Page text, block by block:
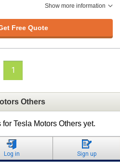
Show more information
Free Quote
1
Others
Tesla Motors Others yet.
Log in Sign up